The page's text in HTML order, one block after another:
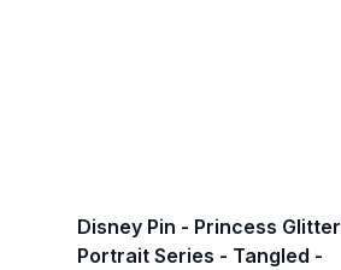
Disney Pin - Princess Glitter
Portrait Series - Tangled -